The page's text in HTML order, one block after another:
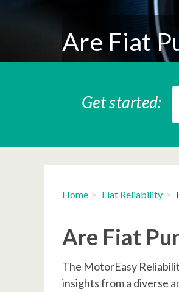
Are Fiat
Get started:
Home Fiat Reliability
Are Fiat
The MotorEasy
insights from a diverse